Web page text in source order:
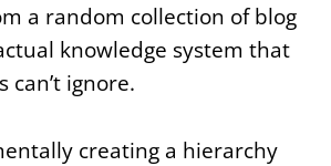
a random collection of blog
knowledge system that
can’t ignore.
creating a hierarchy